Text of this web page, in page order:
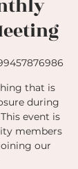
that is
during
event is
members
our